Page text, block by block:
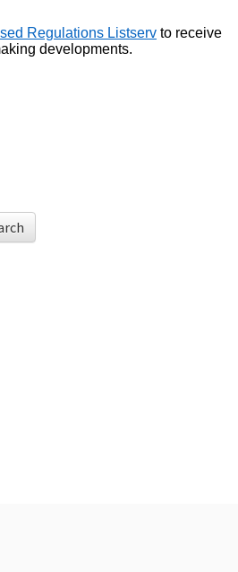
Regulations Listserv to receive
developments.